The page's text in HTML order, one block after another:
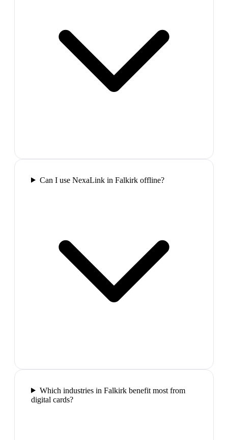
Can I use NexaLink in Falkirk offline?
Which industries in Falkirk benefit most from
digital cards?